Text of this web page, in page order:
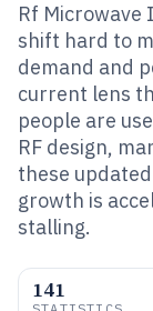
Rf Microwave
shift hard to
demand and
current lens
people are
RF design,
these
growth is
stalling.
141